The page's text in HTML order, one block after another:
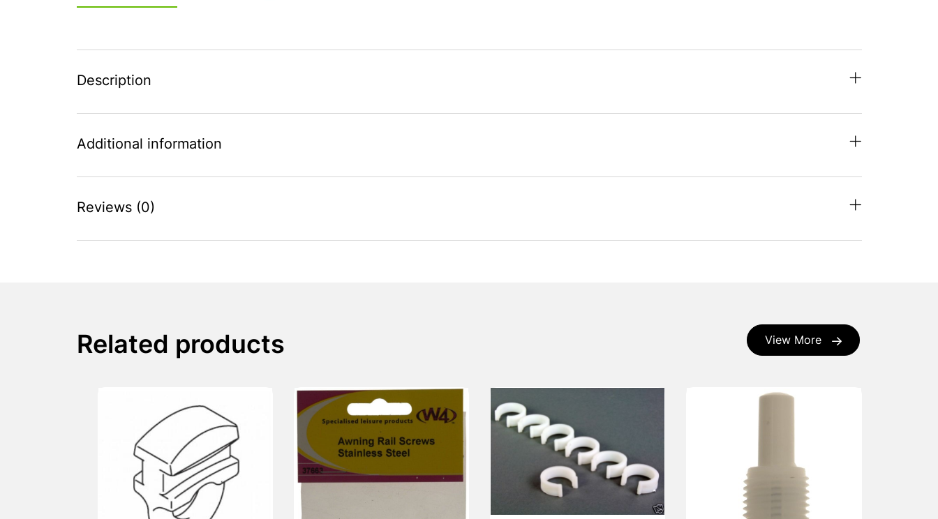
Description
Additional information
Reviews (0)
View More
Related products